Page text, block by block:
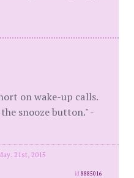
on wake-up calls.
snooze button." -
21st, 2015
id8885016